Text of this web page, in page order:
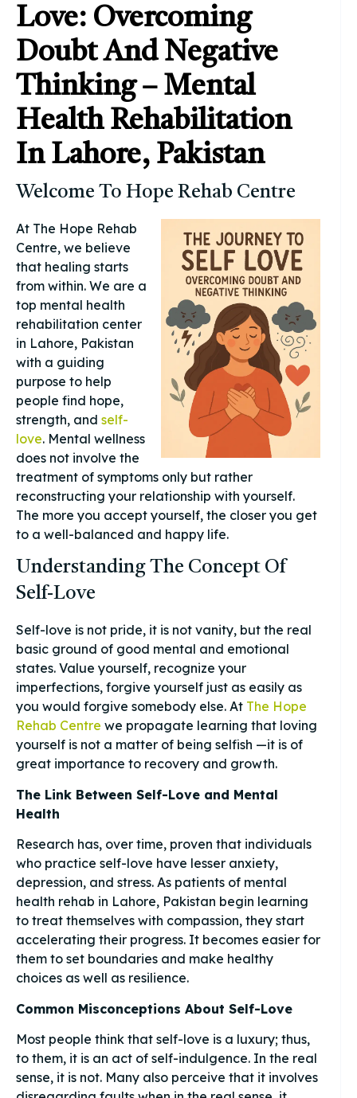
Love: Overcoming
Doubt And Negative
Thinking – Mental
Health Rehabilitation
In Lahore, Pakistan
Welcome To Hope Rehab Centre
At The Hope Rehab
Centre, we believe
that healing starts
from within. We are a
top mental health
rehabilitation center
in Lahore, Pakistan
with a guiding
purpose to help
people find hope,
strength, and self-
love. Mental wellness
does not involve the
treatment of symptoms only but rather
reconstructing your relationship with yourself.
The more you accept yourself, the closer you get
to a well-balanced and happy life.
Understanding The Concept Of
Self-Love
Self-love is not pride, it is not vanity, but the real
basic ground of good mental and emotional
states. Value yourself, recognize your
imperfections, forgive yourself just as easily as
you would forgive somebody else. At The Hope
Rehab Centre we propagate learning that loving
yourself is not a matter of being selfish —it is of
great importance to recovery and growth.
The Link Between Self-Love and Mental
Health
Research has, over time, proven that individuals
who practice self-love have lesser anxiety,
depression, and stress. As patients of mental
health rehab in Lahore, Pakistan begin learning
to treat themselves with compassion, they start
accelerating their progress. It becomes easier for
them to set boundaries and make healthy
choices as well as resilience.
Common Misconceptions About Self-Love
Most people think that self-love is a luxury; thus,
to them, it is an act of self-indulgence. In the real
sense, it is not. Many also perceive that it involves